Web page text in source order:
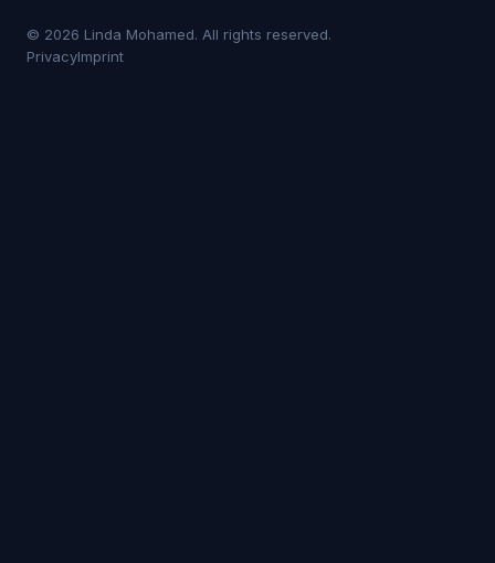
© 2026 Linda Mohamed. All rights reserved.
PrivacyImprint